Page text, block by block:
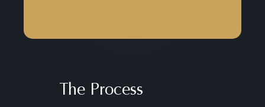
The Process